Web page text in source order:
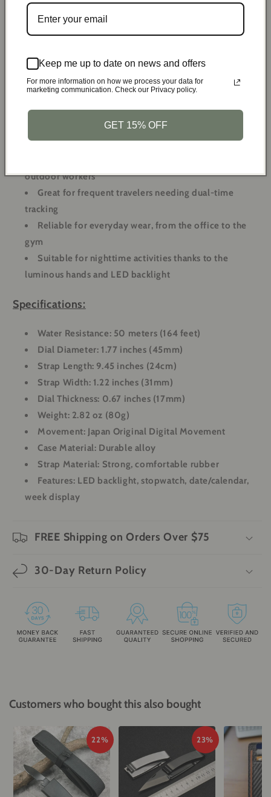
backlight feature. This practical function allows for easy
readability in any lighting condition, ensuring you never
miss a moment or an important task. Whether you're hiking
be easy to read.
Versatile Uses:
Perfect for outdoor activities like hiking, camping,
and swimming
outdoor workers
Great for frequent travelers needing dual-time
tracking
Reliable for everyday wear, from the office to the
gym
Suitable for nighttime activities thanks to the
luminous hands and LED backlight
Specifications:
Water Resistance: 50 meters (164 feet)
Dial Diameter: 1.77 inches (45mm)
Strap Length: 9.45 inches (24cm)
Strap Width: 1.22 inches (31mm)
Dial Thickness: 0.67 inches (17mm)
Weight: 2.82 oz (80g)
Movement: Japan Original Digital Movement
Case Material: Durable alloy
Strap Material: Strong, comfortable rubber
Features: LED backlight, stopwatch, date/calendar,
week display
FREE Shipping on Orders Over $75
30-Day Return Policy
Customers who bought this also bought
22% 23%
Keep me up to date on news and offers
For more information on how we process your data for
marketing communication. Check our Privacy policy.
GET 15% OFF